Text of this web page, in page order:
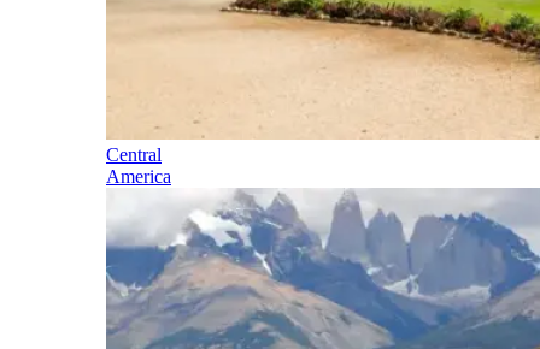
Central
America